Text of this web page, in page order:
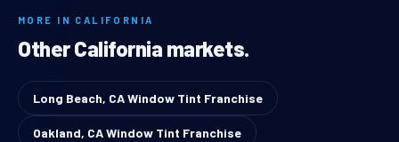
MORE IN CALIFORNIA
Other California markets.
Long Beach, CA Window Tint Franchise
Oakland, CA Window Tint Franchise